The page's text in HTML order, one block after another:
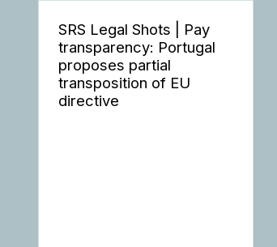
SRS Legal Shots | Pay
transparency: Portugal
proposes partial
transposition of EU
directive